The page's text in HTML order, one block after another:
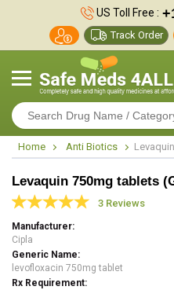
US Toll Free :
Track Order
Home Anti Biotics
Levaquin 750mg tablets
3 Reviews
Manufacturer
Cipla
Generic Name
levofloxacin 750mg tablet
Rx Requirement